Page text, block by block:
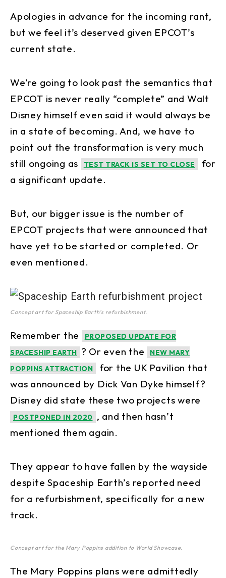
Apologies in advance for the incoming rant,
but we feel it’s deserved given EPCOT’s
current state.
We’re going to look past the semantics that
EPCOT is never really “complete” and Walt
Disney himself even said it would always be
in a state of becoming. And, we have to
point out the transformation is very much
still ongoing as
TEST TRACK IS SET TO CLOSE
for
a significant update.
But, our bigger issue is the number of
EPCOT projects that were announced that
have yet to be started or completed. Or
even mentioned.
Concept art for Spaceship Earth’s refurbishment.
Remember the
PROPOSED UPDATE FOR
SPACESHIP EARTH ? Or even the
NEW MARY
POPPINS ATTRACTION
for the UK Pavilion that
was announced by Dick Van Dyke himself?
Disney did state these two projects were
POSTPONED IN 2020 , and then hasn’t
mentioned them again.
They appear to have fallen by the wayside
despite Spaceship Earth’s reported need
for a refurbishment, specifically for a new
track.
Concept art for the Mary Poppins addition to World Showcase.
The Mary Poppins plans were admittedly